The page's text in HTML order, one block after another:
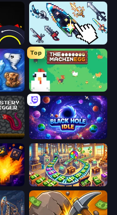
Sword Adventure Idle
Top
The MachinEGG
Black Hole Idle
Money Factory: Tycoon Idle Game